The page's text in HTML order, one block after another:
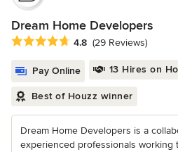
Dream Home Developers
Average rating: 4.8 out of 5 stars
4.8 (29 Reviews)
Pay Online 13 Hires on
Best of Houzz winner
Dream Home Developers is a
experienced professionals